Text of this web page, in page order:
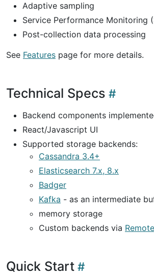
Adaptive sampling
Service Performance Monitoring
Post-collection data processing
See Features page for more details.
Technical Specs
Backend components
React/Javascript UI
Supported storage backends:
Cassandra 3.4+
Elasticsearch 7.x, 8.x
Badger
Kafka - as an intermediate
memory storage
Custom backends via
Quick Start